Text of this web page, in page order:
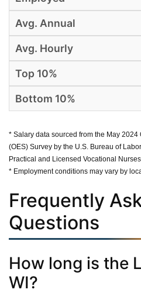
* Salary data sourced from the May
(OES) Survey by the U.S. Bureau of
Practical and Licensed Vocational
* Employment conditions may vary by
Frequently
Questions
How long is the
WI?